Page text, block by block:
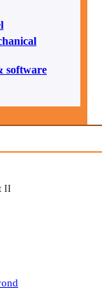
software
II